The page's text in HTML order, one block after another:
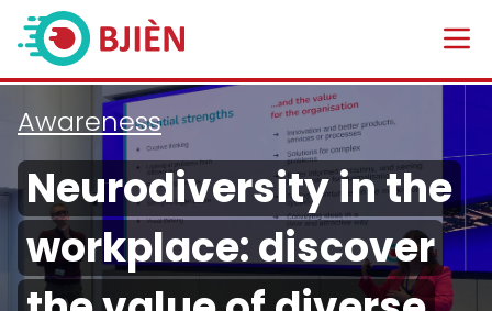
Awareness
Neurodiversity in the
workplace: discover